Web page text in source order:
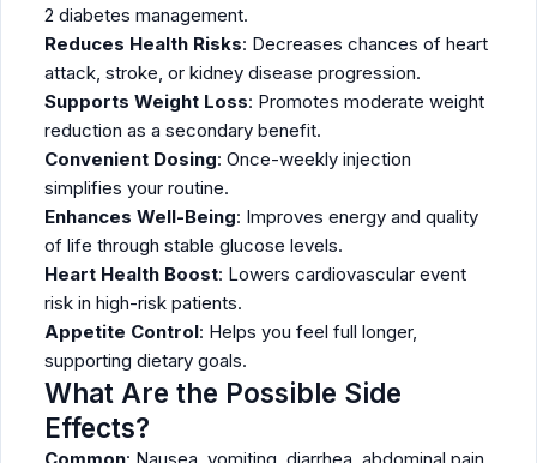
2 diabetes management.
Reduces Health Risks: Decreases chances of heart
attack, stroke, or kidney disease progression.
Supports Weight Loss: Promotes moderate weight
reduction as a secondary benefit.
Convenient Dosing: Once-weekly injection
simplifies your routine.
Enhances Well-Being: Improves energy and quality
of life through stable glucose levels.
Heart Health Boost: Lowers cardiovascular event
risk in high-risk patients.
Appetite Control: Helps you feel full longer,
supporting dietary goals.
What Are the Possible Side
Effects?